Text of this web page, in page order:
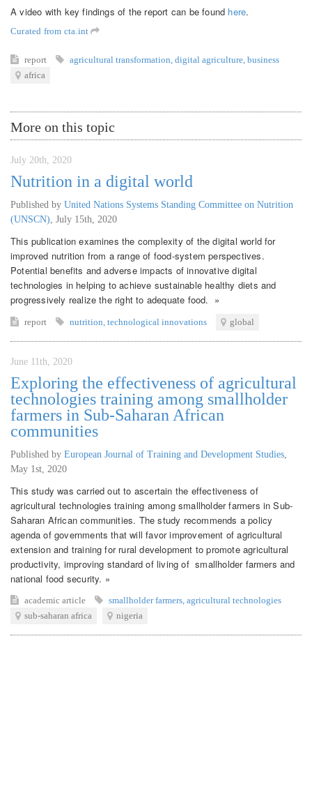
A video with key findings of the report can be found here.
Curated from cta.int
report agricultural transformation, digital agriculture, business
africa
More on this topic
July 20th, 2020
Nutrition in a digital world
Published by United Nations Systems Standing Committee on Nutrition
(UNSCN), July 15th, 2020
This publication examines the complexity of the digital world for
improved nutrition from a range of food-system perspectives.
Potential benefits and adverse impacts of innovative digital
technologies in helping to achieve sustainable healthy diets and
progressively realize the right to adequate food. »
report nutrition, technological innovations global
June 11th, 2020
Exploring the effectiveness of agricultural
technologies training among smallholder
farmers in Sub-Saharan African
communities
Published by European Journal of Training and Development Studies,
May 1st, 2020
This study was carried out to ascertain the effectiveness of
agricultural technologies training among smallholder farmers in Sub-
Saharan African communities. The study recommends a policy
agenda of governments that will favor improvement of agricultural
extension and training for rural development to promote agricultural
productivity, improving standard of living of smallholder farmers and
national food security. »
academic article smallholder farmers, agricultural technologies
sub-saharan africa
nigeria